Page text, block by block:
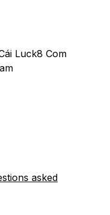
Luck8 Com
asked